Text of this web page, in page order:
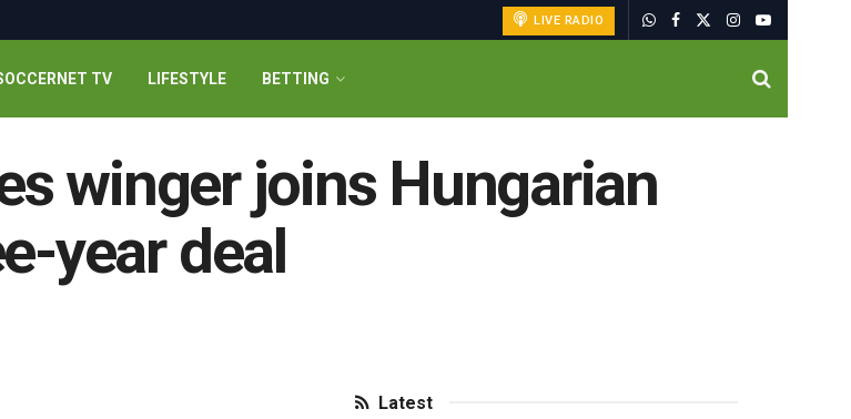
LIVE RADIO
TV LIFESTYLE BETTING
winger joins Hungarian
year deal
Latest